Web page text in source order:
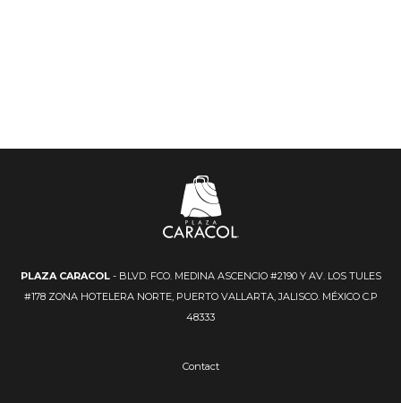
PLAZA CARACOL- BLVD. FCO. MEDINA ASCENCIO #2190 Y AV. LOS TULES
#178 ZONA HOTELERA NORTE, PUERTO VALLARTA, JALISCO. MÉXICO C.P
48333
Contact